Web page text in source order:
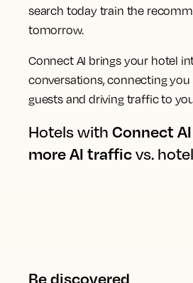
search today train the
tomorrow.
Connect AI brings your hotel
conversations, connecting
guests and driving traffic to
Hotels with Connect
more AI trafficvs.
Be discovered